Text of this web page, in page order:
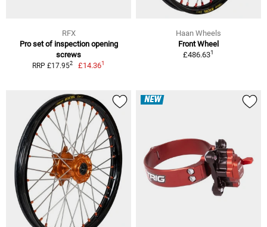
RFX
Pro set of inspection opening
screws
RRP £17.952 £14.361
Haan Wheels
Front Wheel
£486.631
NEW